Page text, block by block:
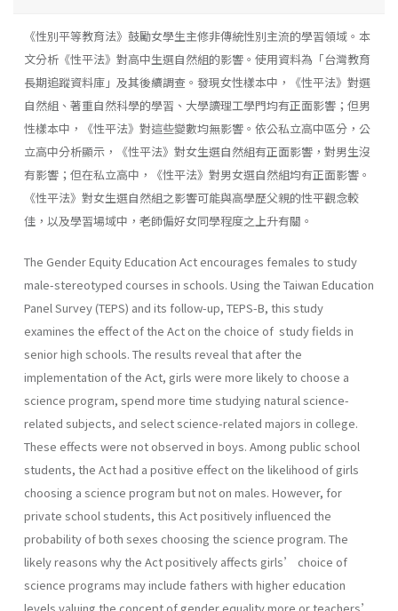
《性別平等教育法》鼓勵女學生主修非傳統性別主流的學習領域。本
文分析《性平法》對高中生選自然組的影響。使用資料為「台灣教育
長期追蹤資料庫」及其後續調查。發現女性樣本中，《性平法》對選
自然組、著重自然科學的學習、大學讀理工學門均有正面影響；但男
性樣本中，《性平法》對這些變數均無影響。依公私立高中區分，公
立高中分析顯示，《性平法》對女生選自然組有正面影響，對男生沒
有影響；但在私立高中，《性平法》對男女選自然組均有正面影響。
《性平法》對女生選自然組之影響可能與高學歷父親的性平觀念較
佳，以及學習場域中，老師偏好女同學程度之上升有關。
The Gender Equity Education Act encourages females to study
male-stereotyped courses in schools. Using the Taiwan Education
Panel Survey (TEPS) and its follow-up, TEPS-B, this study
examines the effect of the Act on the choice of study fields in
senior high schools. The results reveal that after the
implementation of the Act, girls were more likely to choose a
science program, spend more time studying natural science-
related subjects, and select science-related majors in college.
These effects were not observed in boys. Among public school
students, the Act had a positive effect on the likelihood of girls
choosing a science program but not on males. However, for
private school students, this Act positively influenced the
probability of both sexes choosing the science program. The
likely reasons why the Act positively affects girls’ choice of
science programs may include fathers with higher education
levels valuing the concept of gender equality more or teachers’